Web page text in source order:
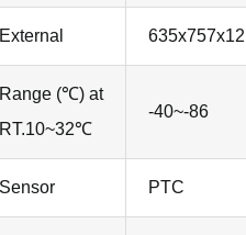
External
Range (℃) at
RT.10~32℃
-40~-86
Sensor PTC